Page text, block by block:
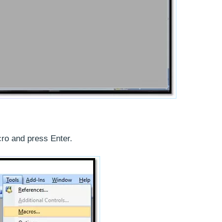
and press Enter.